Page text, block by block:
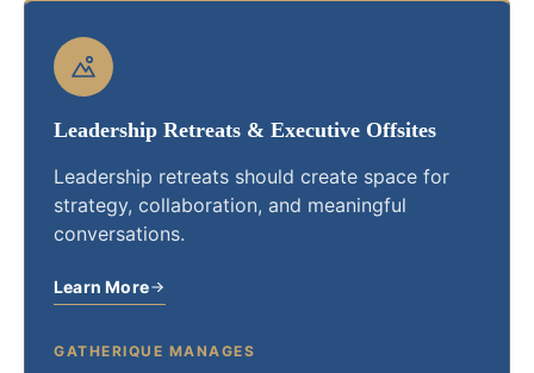
Leadership Retreats & Executive Offsites
Leadership retreats should create space for
strategy, collaboration, and meaningful
conversations.
Learn More
GATHERIQUE MANAGES